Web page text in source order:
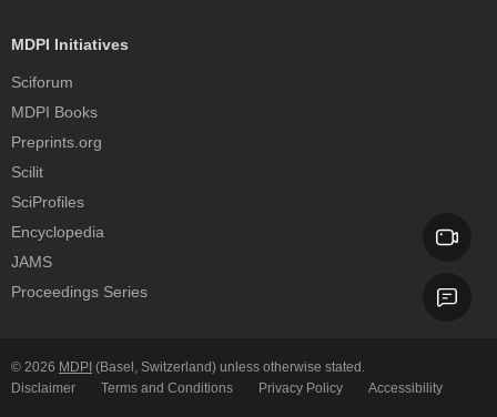
MDPI Initiatives
Sciforum
MDPI Books
Preprints.org
Scilit
SciProfiles
Encyclopedia
JAMS
Proceedings Series
© 2026 MDPI (Basel, Switzerland) unless otherwise stated.
Disclaimer
Terms and Conditions Privacy Policy Accessibility